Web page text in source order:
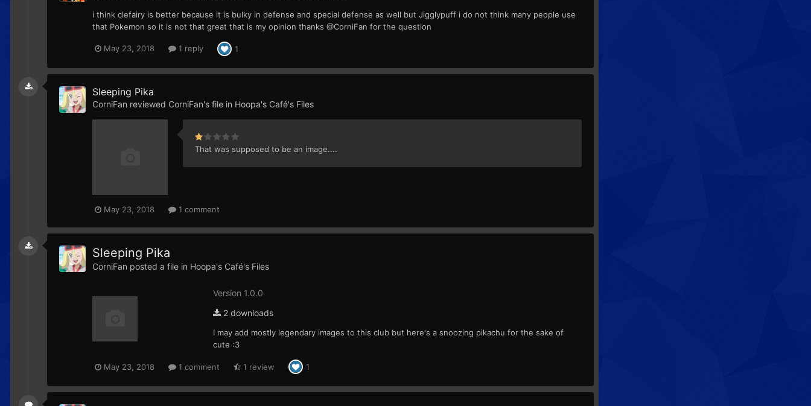
i think clefairy is better because it is bulky in defense and special defense as well but Jigglypuff i do not think many people use
that Pokemon so it is not that great that is my opinion thanks @CorniFan for the question
May 23, 2018 1 reply 1
Sleeping Pika
CorniFan reviewed CorniFan's file in Hoopa's Café's Files
That was supposed to be an image....
May 23, 2018 1 comment
Sleeping Pika
CorniFan posted a file in Hoopa's Café's Files
Version 1.0.0
2 downloads
I may add mostly legendary images to this club but here's a snoozing pikachu for the sake of
cute :3
May 23, 2018 1 comment 1 review 1